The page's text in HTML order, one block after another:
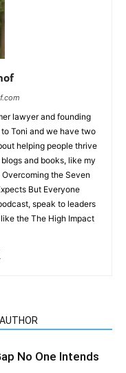
lawyer and founding
Toni and we have two
helping people thrive
and books, like my
the Seven
But Everyone
speak to leaders
the The High Impact
No One Intends